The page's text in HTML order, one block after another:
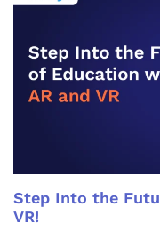
Step Into the
VR!